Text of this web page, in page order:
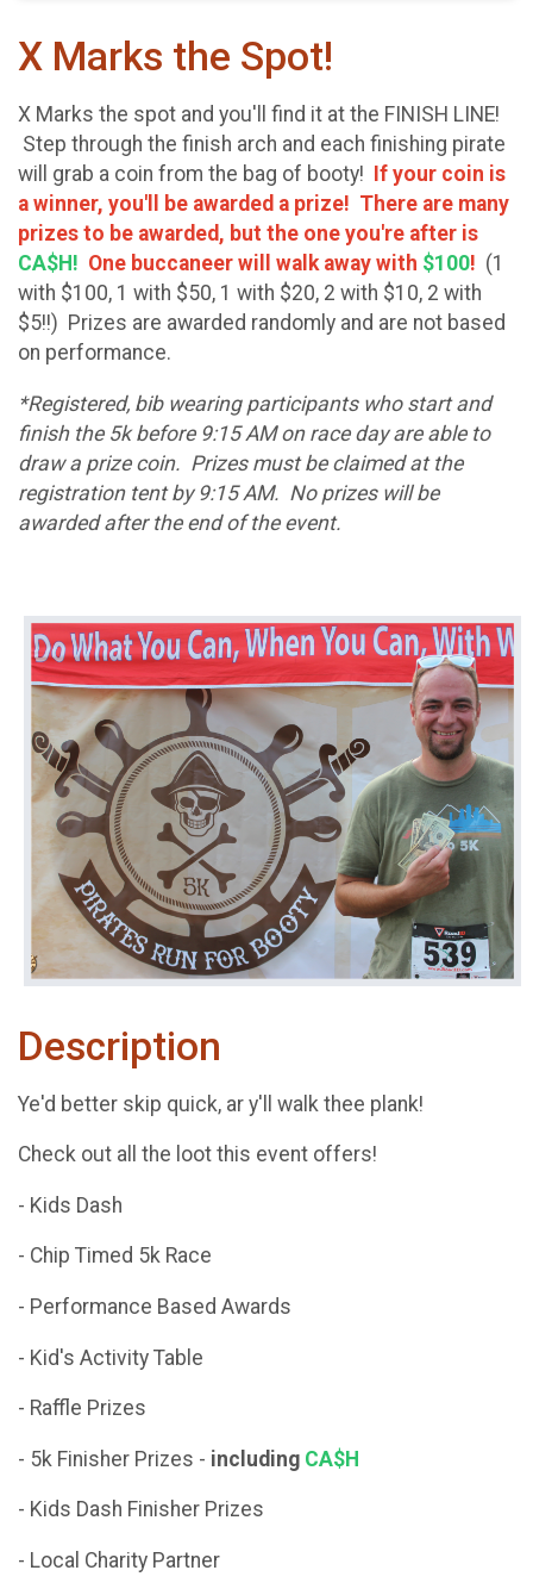
X Marks the Spot!
X Marks the spot and you'll find it at the FINISH LINE!
Step through the finish arch and each finishing pirate
will grab a coin from the bag of booty! If your coin is
a winner, you'll be awarded a prize! There are many
prizes to be awarded, but the one you're after is
CA$H! One buccaneer will walk away with $100! (1
with $100, 1 with $50, 1 with $20, 2 with $10, 2 with
$5!!) Prizes are awarded randomly and are not based
on performance.
*Registered, bib wearing participants who start and
finish the 5k before 9:15 AM on race day are able to
draw a prize coin. Prizes must be claimed at the
registration tent by 9:15 AM. No prizes will be
awarded after the end of the event.
Description
Ye'd better skip quick, ar y'll walk thee plank!
Check out all the loot this event offers!
- Kids Dash
- Chip Timed 5k Race
- Performance Based Awards
- Kid's Activity Table
- Raffle Prizes
- 5k Finisher Prizes - including CA$H
- Kids Dash Finisher Prizes
- Local Charity Partner